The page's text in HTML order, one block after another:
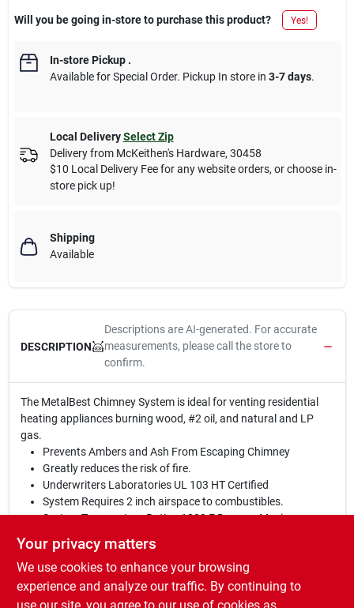
Will you be going in-store to purchase this product? Yes!
In-store Pickup.
Available for Special Order. Pickup In store in 3-7 days.
Local Delivery Select Zip
Delivery from McKeithen's Hardware, 30458
$10 Local Delivery Fee for any website orders, or choose in-
store pick up!
Shipping
Available
DESCRIPTION
Descriptions are AI-generated. For accurate
measurements, please call the store to
confirm.
The MetalBest Chimney System is ideal for venting residential
heating appliances burning wood, #2 oil, and natural and LP
gas.
Prevents Ambers and Ash From Escaping Chimney
Greatly reduces the risk of fire.
Underwriters Laboratories UL 103 HT Certified
System Requires 2 inch airspace to combustibles.
System Temperature Rating 1000 F Degrees Maximum
System Temperature rating: 1400 F Degrees Maximum 60
Minutes
System Temperature Rating: 2100 Degrees F Maximum Test
10 Minutes
Your privacy matters
We use cookies to enhance your browsing
experience and analyze our traffic. By continuing to